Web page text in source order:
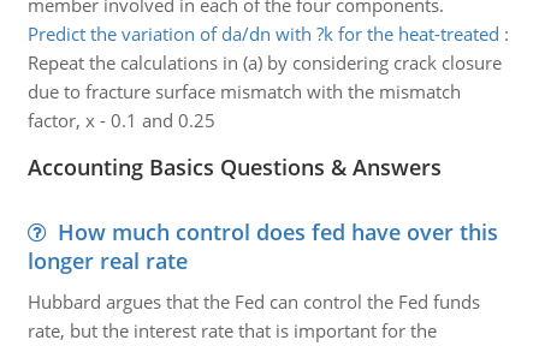
member involved in each of the four components.
Predict the variation of da/dn with ?k for the heat-treated :
Repeat the calculations in (a) by considering crack closure
due to fracture surface mismatch with the mismatch
factor, x - 0.1 and 0.25
Accounting Basics Questions & Answers
How much control does fed have over this
longer real rate
Hubbard argues that the Fed can control the Fed funds
rate, but the interest rate that is important for the